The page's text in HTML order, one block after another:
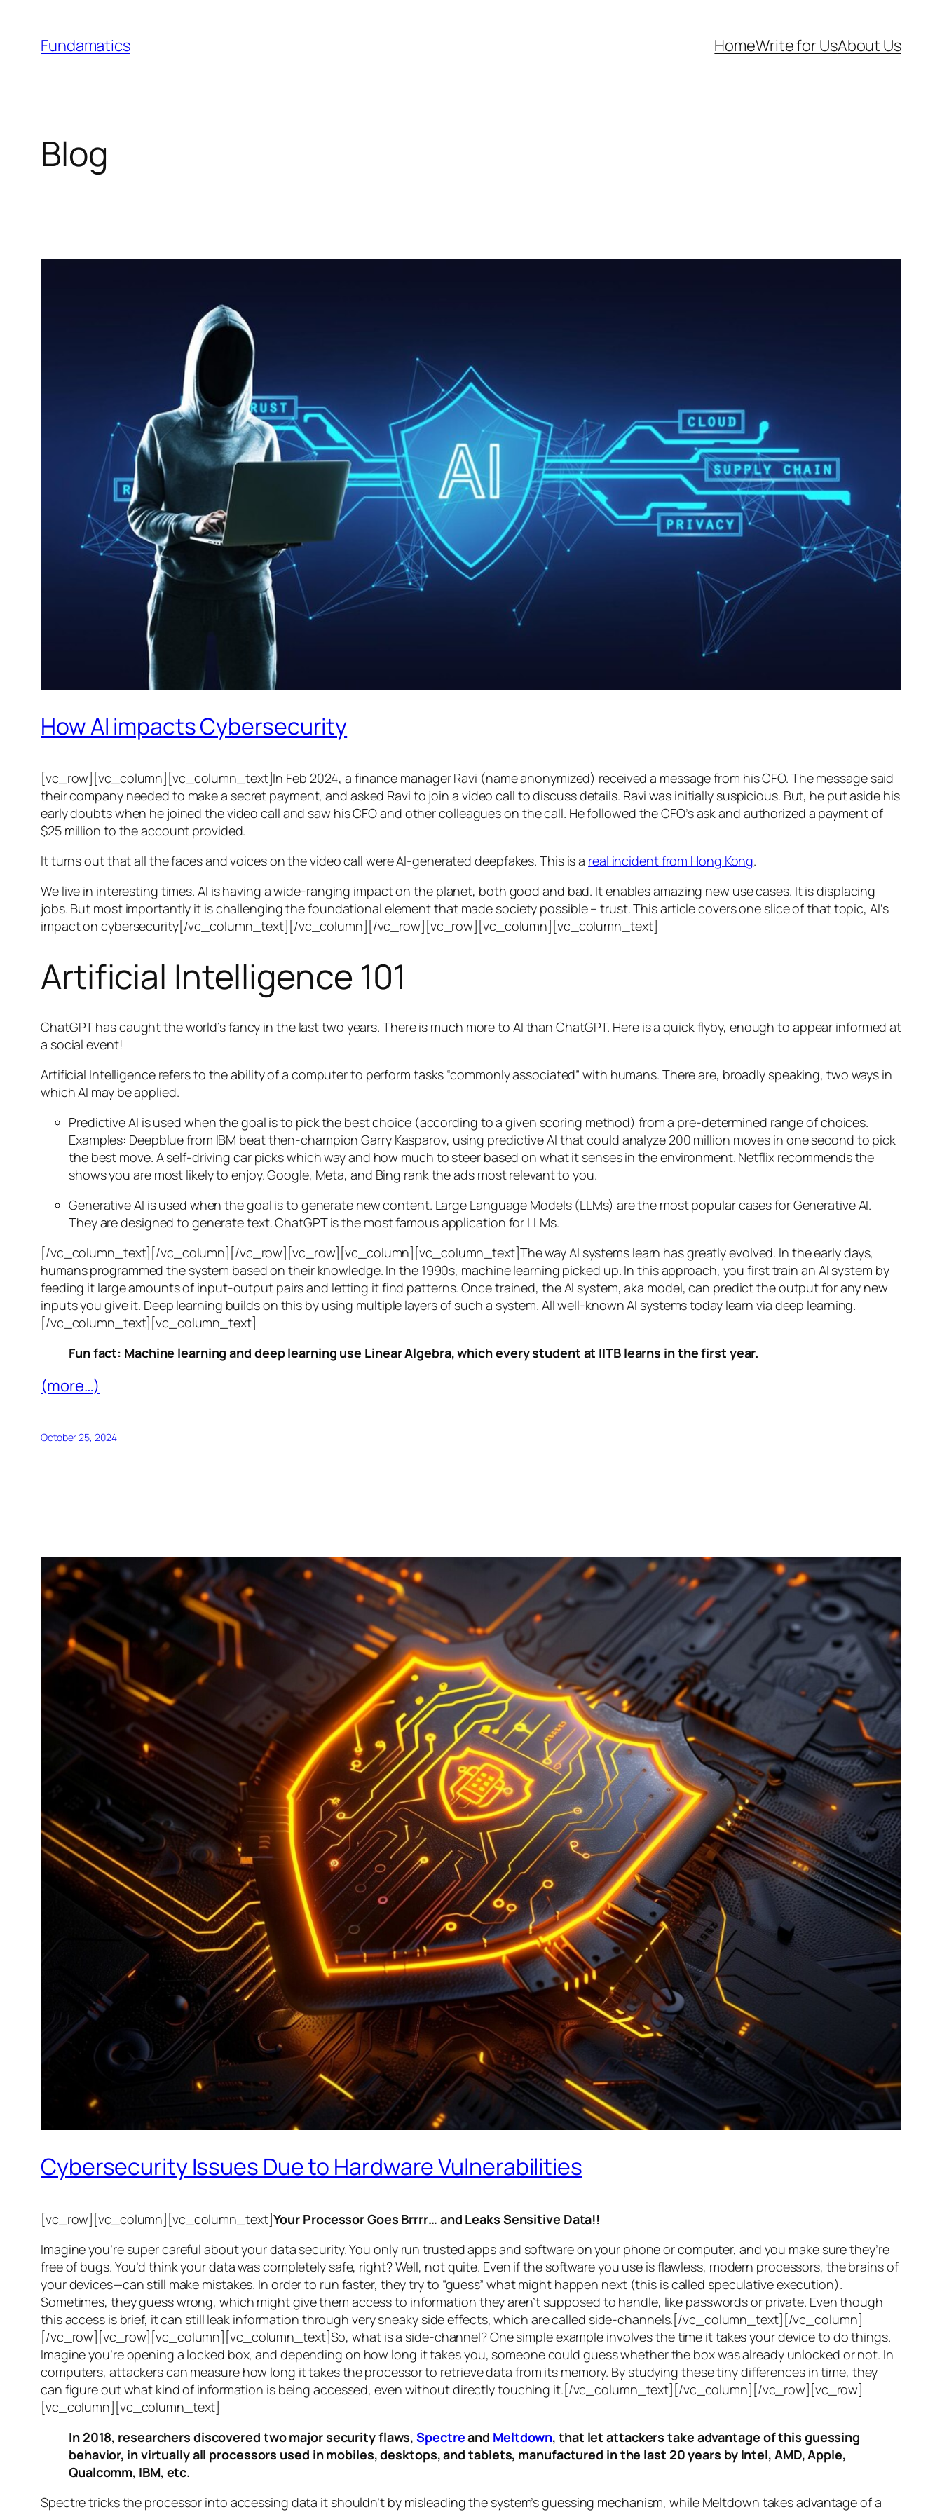
content
Fundamatics HomeWrite for UsAbout Us
Blog
How AI impacts Cybersecurity
[vc_row][vc_column][vc_column_text]In Feb 2024, a finance manager Ravi (name anonymized) received a message from his CFO. The message said
their company needed to make a secret payment, and asked Ravi to join a video call to discuss details. Ravi was initially suspicious. But, he put aside his
early doubts when he joined the video call and saw his CFO and other colleagues on the call. He followed the CFO’s ask and authorized a payment of
$25 million to the account provided.
It turns out that all the faces and voices on the video call were AI-generated deepfakes. This is a real incident from Hong Kong.
We live in interesting times. AI is having a wide-ranging impact on the planet, both good and bad. It enables amazing new use cases. It is displacing
jobs. But most importantly it is challenging the foundational element that made society possible – trust. This article covers one slice of that topic, AI’s
impact on cybersecurity[/vc_column_text][/vc_column][/vc_row][vc_row][vc_column][vc_column_text]
Artificial Intelligence 101
ChatGPT has caught the world’s fancy in the last two years. There is much more to AI than ChatGPT. Here is a quick flyby, enough to appear informed at
a social event!
Artificial Intelligence refers to the ability of a computer to perform tasks “commonly associated” with humans. There are, broadly speaking, two ways in
which AI may be applied.
Predictive AI is used when the goal is to pick the best choice (according to a given scoring method) from a pre-determined range of choices.
Examples: Deepblue from IBM beat then-champion Garry Kasparov, using predictive AI that could analyze 200 million moves in one second to pick
the best move. A self-driving car picks which way and how much to steer based on what it senses in the environment. Netflix recommends the
shows you are most likely to enjoy. Google, Meta, and Bing rank the ads most relevant to you.
Generative AI is used when the goal is to generate new content. Large Language Models (LLMs) are the most popular cases for Generative AI.
They are designed to generate text. ChatGPT is the most famous application for LLMs.
[/vc_column_text][/vc_column][/vc_row][vc_row][vc_column][vc_column_text]The way AI systems learn has greatly evolved. In the early days,
humans programmed the system based on their knowledge. In the 1990s, machine learning picked up. In this approach, you first train an AI system by
feeding it large amounts of input-output pairs and letting it find patterns. Once trained, the AI system, aka model, can predict the output for any new
inputs you give it. Deep learning builds on this by using multiple layers of such a system. All well-known AI systems today learn via deep learning.
[/vc_column_text][vc_column_text]
Fun fact: Machine learning and deep learning use Linear Algebra, which every student at IITB learns in the first year.
(more…)
October 25, 2024
Cybersecurity Issues Due to Hardware Vulnerabilities
[vc_row][vc_column][vc_column_text]Your Processor Goes Brrrr… and Leaks Sensitive Data!!
Imagine you’re super careful about your data security. You only run trusted apps and software on your phone or computer, and you make sure they’re
free of bugs. You’d think your data was completely safe, right? Well, not quite. Even if the software you use is flawless, modern processors, the brains of
your devices—can still make mistakes. In order to run faster, they try to “guess” what might happen next (this is called speculative execution).
Sometimes, they guess wrong, which might give them access to information they aren’t supposed to handle, like passwords or private. Even though
this access is brief, it can still leak information through very sneaky side effects, which are called side-channels.[/vc_column_text][/vc_column]
[/vc_row][vc_row][vc_column][vc_column_text]So, what is a side-channel? One simple example involves the time it takes your device to do things.
Imagine you’re opening a locked box, and depending on how long it takes you, someone could guess whether the box was already unlocked or not. In
computers, attackers can measure how long it takes the processor to retrieve data from its memory. By studying these tiny differences in time, they
can figure out what kind of information is being accessed, even without directly touching it.[/vc_column_text][/vc_column][/vc_row][vc_row]
[vc_column][vc_column_text]
In 2018, researchers discovered two major security flaws,Spectreand Meltdown, that let attackers take advantage of this guessing
behavior, in virtually all processors used in mobiles, desktops, and tablets, manufactured in the last 20 years by Intel, AMD, Apple,
Qualcomm, IBM, etc.
Spectretricks the processor into accessing data it shouldn’t by misleading the system’s guessing mechanism, while Meltdown takes advantage of a